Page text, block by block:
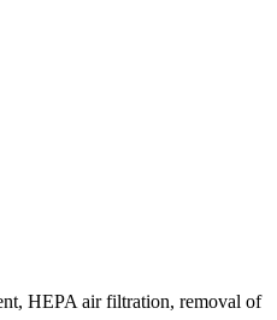
HEPA air filtration, removal of